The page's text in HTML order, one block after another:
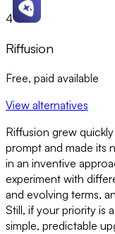
4
Riffusion
Free, paid available
View alternatives
Riffusion grew
prompt and made its
in an inventive
experiment with
and evolving terms,
Still, if your priority is
simple, predictable